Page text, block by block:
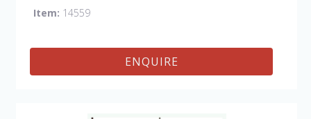
Item: 14559
ENQUIRE